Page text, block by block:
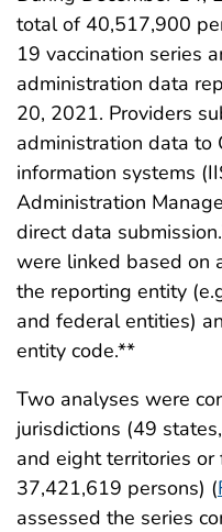
total of 40,517,900
19 vaccination series
administration data
20, 2021. Providers
administration data to
information systems
Administration
direct data submission.
were linked based on
the reporting entity
and federal entities)
entity code.**
Two analyses were
jurisdictions (49
and eight territories
37,421,619 persons) (
assessed the series